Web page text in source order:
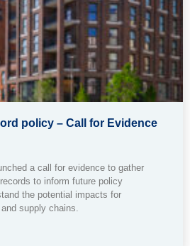
policy – Call for Evidence
a call for evidence to gather
to inform future policy
the potential impacts for
supply chains.